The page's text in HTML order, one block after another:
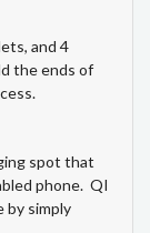
and 4
the ends of
spot that
phone. QI
by simply